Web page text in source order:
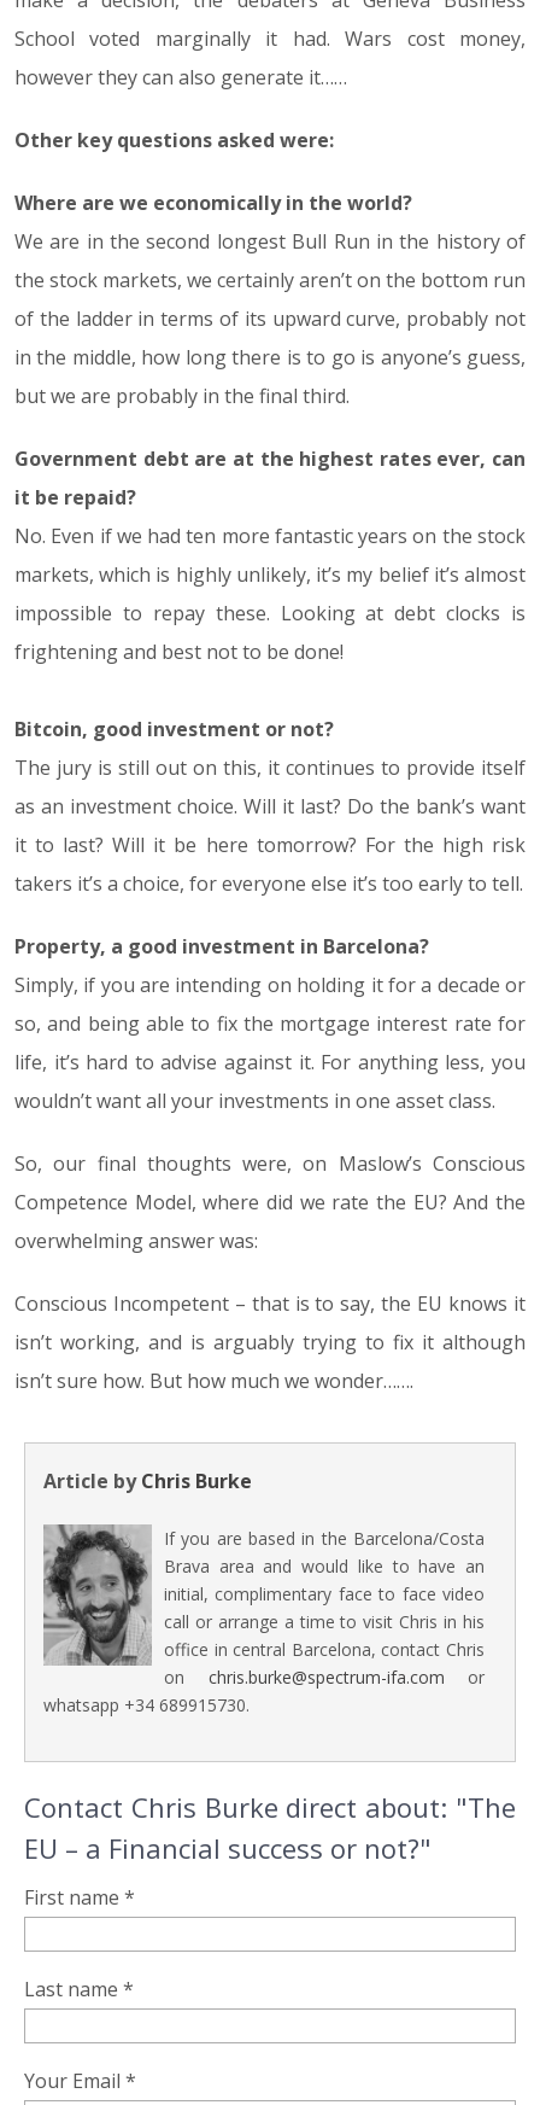
School voted marginally it had. Wars cost money,
however they can also generate it……
Other key questions asked were:
Where are we economically in the world?
We are in the second longest Bull Run in the history of
the stock markets, we certainly aren’t on the bottom run
of the ladder in terms of its upward curve, probably not
in the middle, how long there is to go is anyone’s guess,
but we are probably in the final third.
Government debt are at the highest rates ever, can
it be repaid?
No. Even if we had ten more fantastic years on the stock
markets, which is highly unlikely, it’s my belief it’s almost
impossible to repay these. Looking at debt clocks is
frightening and best not to be done!
Bitcoin, good investment or not?
The jury is still out on this, it continues to provide itself
as an investment choice. Will it last? Do the bank’s want
it to last? Will it be here tomorrow? For the high risk
takers it’s a choice, for everyone else it’s too early to tell.
Property, a good investment in Barcelona?
Simply, if you are intending on holding it for a decade or
so, and being able to fix the mortgage interest rate for
life, it’s hard to advise against it. For anything less, you
wouldn’t want all your investments in one asset class.
So, our final thoughts were, on Maslow’s Conscious
Competence Model, where did we rate the EU? And the
overwhelming answer was:
Conscious Incompetent – that is to say, the EU knows it
isn’t working, and is arguably trying to fix it although
isn’t sure how. But how much we wonder…….
Article byChris Burke
If you are based in the Barcelona/Costa
Brava area and would like to have an
initial, complimentary face to face video
call or arrange a time to visit Chris in his
office in central Barcelona, contact Chris
on chris.burke@spectrum-ifa.com or
whatsapp +34 689915730.
Contact Chris Burke direct about: "The
EU – a Financial success or not?"
First name *
Last name *
Your Email *